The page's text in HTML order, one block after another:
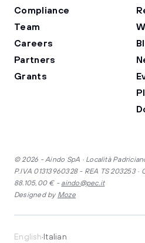
Compliance
Team
Careers
Partners
Grants
© 2026 - Aindo SpA · Località
P.IVA 01313960328 - REA TS 203253
88.105,00 € - aindo@pec.it
Designed by Moze
English·Italian